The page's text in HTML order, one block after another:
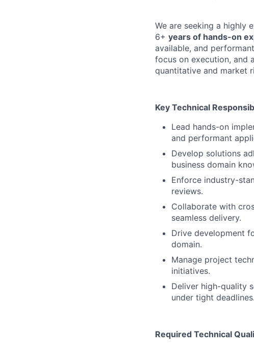
We are seeking a highly
6+ years of hands-on
available, and
focus on execution, and
quantitative and market
Key Technical
Lead hands-on
and performant
Develop solutions
business domain
Enforce industry-
reviews.
Collaborate with
seamless delivery.
Drive development
domain.
Manage project
initiatives.
Deliver high-quality
under tight deadlines.
Required Technical